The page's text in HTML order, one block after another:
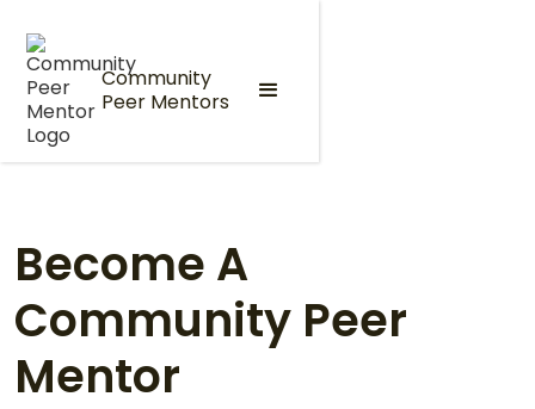
Community
Peer Mentors
Become A
Community Peer
Mentor